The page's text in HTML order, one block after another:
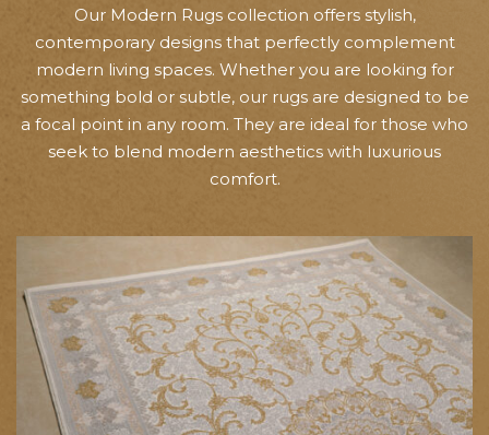
Our Modern Rugs collection offers stylish,
contemporary designs that perfectly complement
modern living spaces. Whether you are looking for
something bold or subtle, our rugs are designed to be
a focal point in any room. They are ideal for those who
seek to blend modern aesthetics with luxurious
comfort.